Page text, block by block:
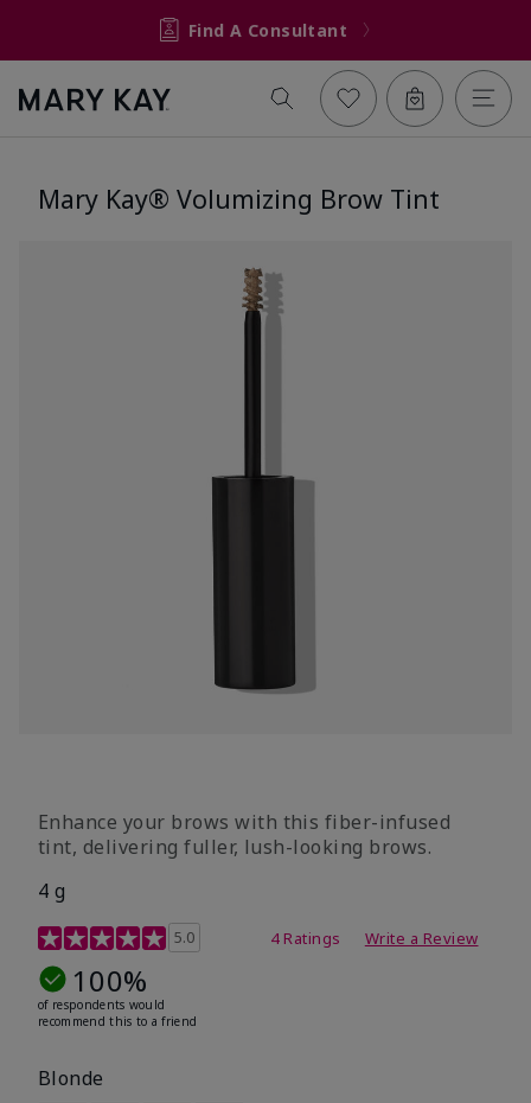
Find A Consultant
Mary Kay® Volumizing Brow Tint
Enhance your brows with this fiber-infused
tint, delivering fuller, lush-looking brows.
4 g
5 out of 5 Customer Rating
5.0 4 Ratings Write a Review
100%
of respondents would
recommend this to a friend
Blonde